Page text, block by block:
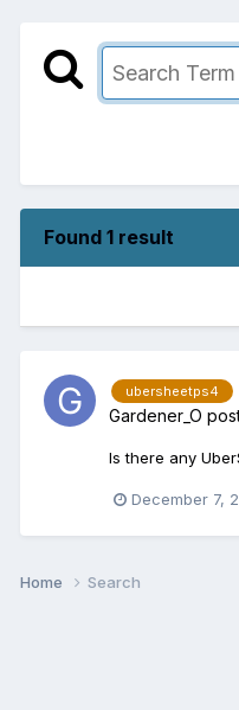
Found 1 result
ubersheetps4
Gardener_O
Is there any
December 7,
Home Search